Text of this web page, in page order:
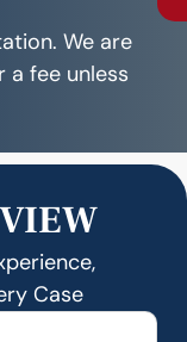
We are
a fee unless
Case